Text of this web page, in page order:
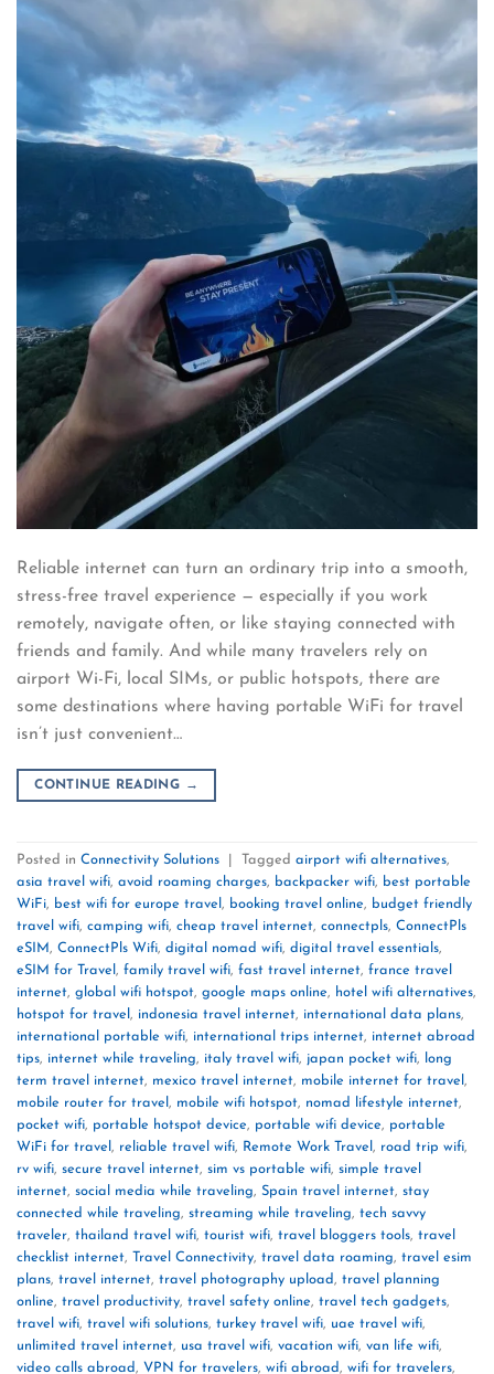
Reliable internet can turn an ordinary trip into a smooth,
stress-free travel experience — especially if you work
remotely, navigate often, or like staying connected with
friends and family. And while many travelers rely on
airport Wi-Fi, local SIMs, or public hotspots, there are
some destinations where having portable WiFi for travel
isn’t just convenient…
CONTINUE READING →
Posted in Connectivity Solutions Tagged airport wifi alternatives,
asia travel wifi, avoid roaming charges, backpacker wifi, best portable
WiFi, best wifi for europe travel , booking travel online, budget friendly
travel wifi, camping wifi, cheap travel internet, connectpls, ConnectPls
eSIM, ConnectPls Wifi, digital nomad wifi, digital travel essentials,
eSIM for Travel , family travel wifi, fast travel internet, france travel
internet, global wifi hotspot, google maps online, hotel wifi alternatives,
hotspot for travel , indonesia travel internet, international data plans,
international portable wifi, international trips internet, internet abroad
tips, internet while traveling, italy travel wifi, japan pocket wifi,
long
term travel internet, mexico travel internet, mobile internet for travel ,
mobile router for travel , mobile wifi hotspot, nomad lifestyle internet,
pocket wifi, portable hotspot device, portable wifi device, portable
WiFi for travel , reliable travel wifi, Remote Work Travel , road trip wifi,
rv wifi, secure travel internet, sim vs portable wifi, simple travel
internet, social media while traveling, Spain travel internet, stay
connected while traveling, streaming while traveling, tech savvy
traveler, thailand travel wifi, tourist wifi, travel bloggers tools, travel
checklist internet, Travel Connectivity, travel data roaming, travel esim
plans, travel internet, travel photography upload, travel planning
online, travel productivity, travel safety online, travel tech gadgets,
travel wifi, travel wifi solutions, turkey travel wifi, uae travel wifi,
unlimited travel internet, usa travel wifi, vacation wifi, van life wifi,
video calls abroad, VPN for travelers, wifi abroad, wifi for travelers,